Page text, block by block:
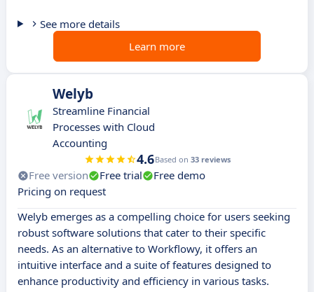
See more details
Learn more
Welyb
Streamline Financial
Processes with Cloud
Accounting
4.6Based on 33 reviews
Free version Free trial
Free demo
Pricing on request
Welyb emerges as a compelling choice for users seeking
robust software solutions that cater to their specific
needs. As an alternative to Workflowy, it offers an
intuitive interface and a suite of features designed to
enhance productivity and efficiency in various tasks.